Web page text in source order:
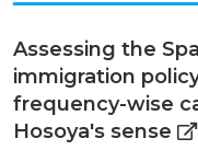
Assessing the
immigration
frequency-wise
Hosoya's sense